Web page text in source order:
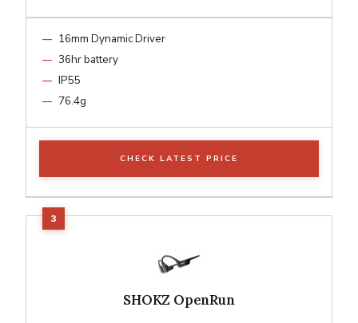
16mm Dynamic Driver
36hr battery
IP55
76.4g
CHECK LATEST PRICE
SHOKZ OpenRun